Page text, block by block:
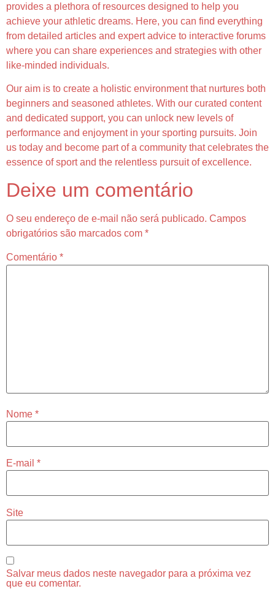
provides a plethora of resources designed to help you
achieve your athletic dreams. Here, you can find everything
from detailed articles and expert advice to interactive forums
where you can share experiences and strategies with other
like-minded individuals.
Our aim is to create a holistic environment that nurtures both
beginners and seasoned athletes. With our curated content
and dedicated support, you can unlock new levels of
performance and enjoyment in your sporting pursuits. Join
us today and become part of a community that celebrates the
essence of sport and the relentless pursuit of excellence.
Deixe um comentário
O seu endereço de e-mail não será publicado. Campos
obrigatórios são marcados com *
Comentário *
Nome *
E-mail *
Site
Salvar meus dados neste navegador para a próxima vez
que eu comentar.